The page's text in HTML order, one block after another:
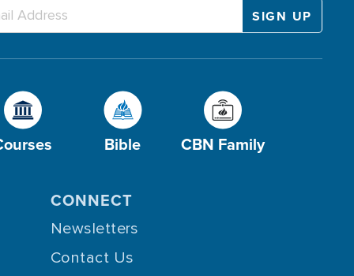
Bible CBN Family
CONNECT
Newsletters
Contact Us